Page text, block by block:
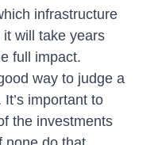
infrastructure
will take years
full impact.
way to judge a
important to
the investments